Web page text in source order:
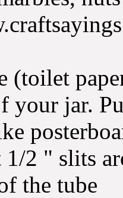
(toilet
your jar.
1/2 " slits
the tube